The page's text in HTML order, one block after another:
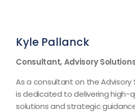
Kyle Pallanck
Consultant, Advisory
As a consultant on the Advisory
is dedicated to delivering high-
solutions and strategic